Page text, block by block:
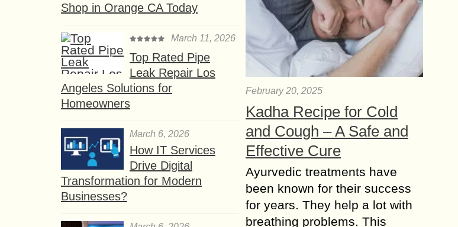
Shop in Orange CA Today
March 11, 2026
Top Rated Pipe
Leak Repair Los
Angeles Solutions for
Homeowners
March 6, 2026
How IT Services
Drive Digital
Transformation for Modern
Businesses?
February 20, 2025
Kadha Recipe for Cold
and Cough – A Safe and
Effective Cure
Ayurvedic treatments have
been known for their success
for years. They help a lot with
breathing problems. This